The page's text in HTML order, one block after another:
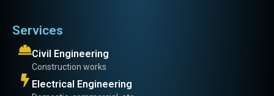
Services
Civil Engineering
Construction works
Electrical Engineering